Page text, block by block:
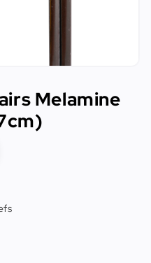
Melamine